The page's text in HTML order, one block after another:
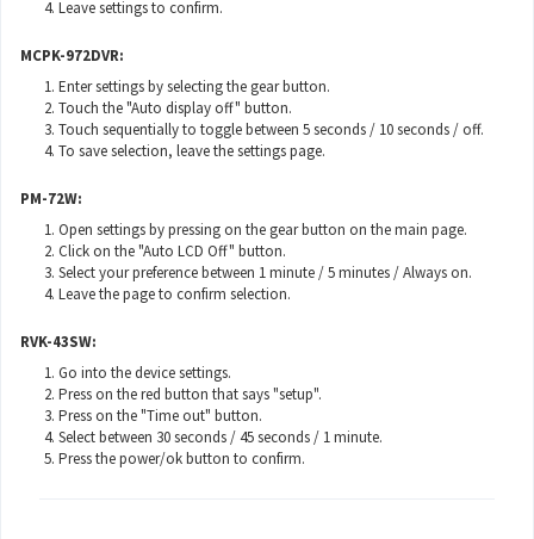
Leave settings to confirm.
MCPK-972DVR:
Enter settings by selecting the gear button.
Touch the "Auto display off" button.
Touch sequentially to toggle between 5 seconds / 10 seconds / off.
To save selection, leave the settings page.
PM-72W:
Open settings by pressing on the gear button on the main page.
Click on the "Auto LCD Off" button.
Select your preference between 1 minute / 5 minutes / Always on.
Leave the page to confirm selection.
RVK-43SW:
Go into the device settings.
Press on the red button that says "setup".
Press on the "Time out" button.
Select between 30 seconds / 45 seconds / 1 minute.
Press the power/ok button to confirm.